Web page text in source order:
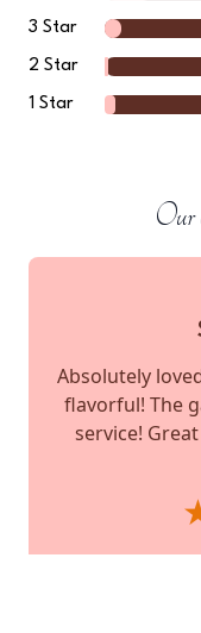
3 Star
2 Star
1 Star
Our
Absolutely
flavorful! The
service!
Reviewed by: